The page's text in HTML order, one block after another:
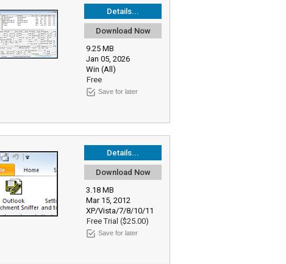
Details...
Download Now
9.25 MB
Jan 05, 2026
Win (All)
Free
Save for later
Details...
Download Now
3.18 MB
Mar 15, 2012
XP/Vista/7/8/10/11
Free Trial ($25.00)
Save for later